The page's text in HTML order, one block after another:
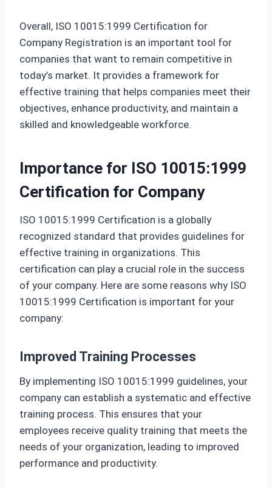
Overall, ISO 10015:1999 Certification for
Company Registration is an important tool for
companies that want to remain competitive in
today’s market. It provides a framework for
effective training that helps companies meet their
objectives, enhance productivity, and maintain a
skilled and knowledgeable workforce.
Importance for ISO 10015:1999
Certification for Company
ISO 10015:1999 Certification is a globally
recognized standard that provides guidelines for
effective training in organizations. This
certification can play a crucial role in the success
of your company. Here are some reasons why ISO
10015:1999 Certification is important for your
company:
Improved Training Processes
By implementing ISO 10015:1999 guidelines, your
company can establish a systematic and effective
training process. This ensures that your
employees receive quality training that meets the
needs of your organization, leading to improved
performance and productivity.